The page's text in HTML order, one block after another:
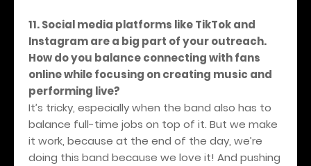
11. Social media platforms like TikTok and
Instagram are a big part of your outreach.
How do you balance connecting with fans
online while focusing on creating music and
performing live?
It’s tricky, especially when the band also has to
balance full-time jobs on top of it. But we make
it work, because at the end of the day, we’re
doing this band because we love it! And pushing